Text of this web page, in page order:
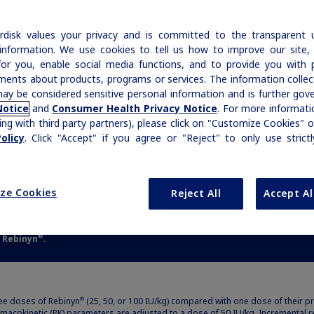
reflected in our broad therapy portfolio.
Rare Bleeding Disorders
Rare Renal Disorders
Professional Resources
Product Resources Library
Contact Your Representative
Glanzmann's Thrombasthenia
Interactive Joint Bleed Model
Treatment Guidelines
MASAC Guidelines
Additional Resources
Prescription Savings & Insurance Support
ICD-10 Codes for Rare Bleeding Disorders
Other Patient Resources
Microhealth
Growth-Related Disorders
Rare Bleeding Disorders
Rare Renal Disorders
Medical Information Non-US Health Care Professionals
Prescribing Information
FORLONGER
range for most of the week2,b
®.
doses of Rebinyn® (25, 50, or 100 IU/kg) compared with one dose of their
values your privacy and is committed to the transparent
We use cookies to tell us how to improve our site,
you, enable social media functions, and to provide you with
about products, programs or services. The information
be considered sensitive personal information and is further
and Consumer Health Privacy Notice. For more
with third party partners), please click on "Customize Cookies"
. Click "Accept" if you agree or "Reject" to only use
Cookies Reject All Accept